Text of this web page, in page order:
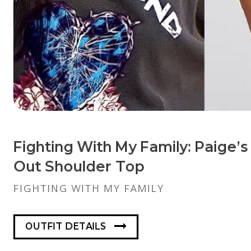
Fighting With My Family:
Out Shoulder Top
FIGHTING WITH MY FAMILY
OUTFIT DETAILS